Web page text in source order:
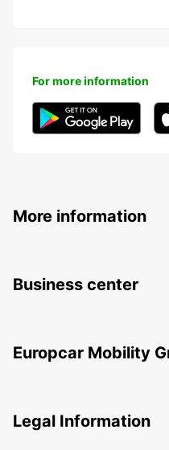
For more information
More information
Business center
Europcar Mobility
Legal Information